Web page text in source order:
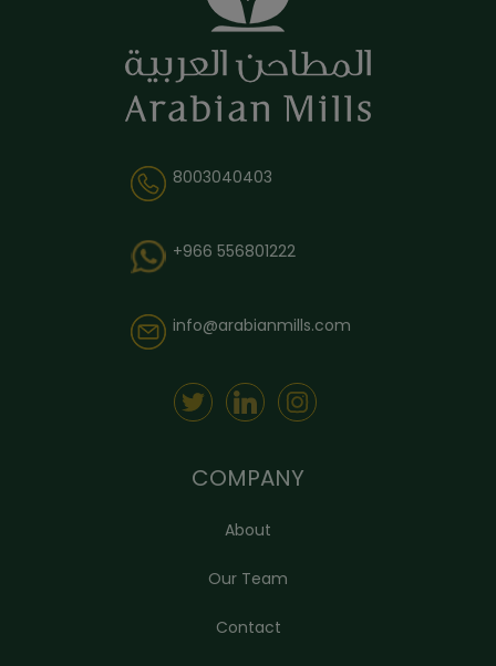
8003040403
+966 556801222
info@arabianmills.com
COMPANY
About
Our Team
Contact